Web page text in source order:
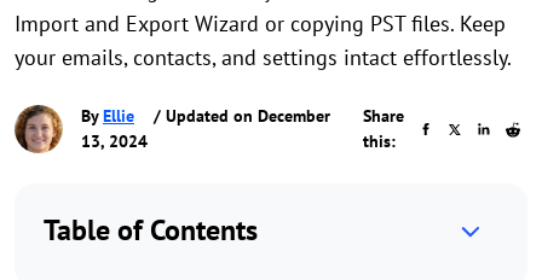
Import and Export Wizard or copying PST files. Keep
your emails, contacts, and settings intact effortlessly.
ByEllie
/ Updated on December
13, 2024
Share
this:
Table of Contents